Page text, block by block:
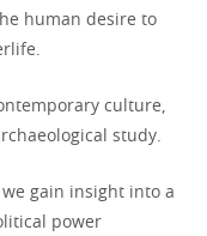
human desire to
culture,
study.
gain insight into a
power